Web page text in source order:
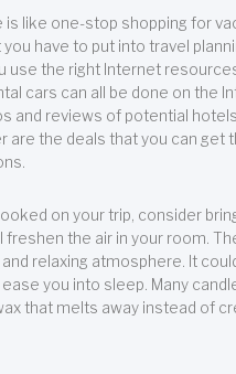
is like one-stop shopping for
have to put into travel
use the right Internet
cars can all be done on the
and reviews of potential
are the deals that you can get
on your trip, consider
freshen the air in your room.
relaxing atmosphere. It
you into sleep. Many
that melts away instead of